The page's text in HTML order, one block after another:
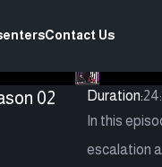
Contact Us
02 Duration:
In this
escalation